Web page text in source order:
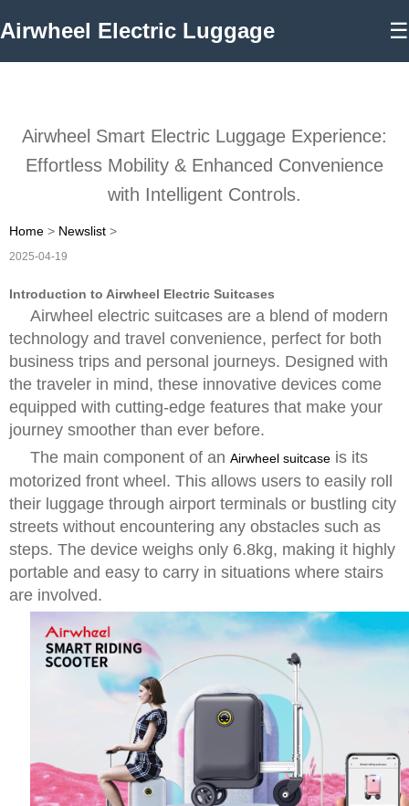
Airwheel Electric Luggage ☰
Airwheel Smart Electric Luggage Experience:
Effortless Mobility & Enhanced Convenience
with Intelligent Controls.
Home > Newslist >
2025-04-19
Introduction to Airwheel Electric Suitcases
Airwheel electric suitcases are a blend of modern
technology and travel convenience, perfect for both
business trips and personal journeys. Designed with
the traveler in mind, these innovative devices come
equipped with cutting-edge features that make your
journey smoother than ever before.
The main component of an Airwheel suitcase is its
motorized front wheel. This allows users to easily roll
their luggage through airport terminals or bustling city
streets without encountering any obstacles such as
steps. The device weighs only 6.8kg, making it highly
portable and easy to carry in situations where stairs
are involved.